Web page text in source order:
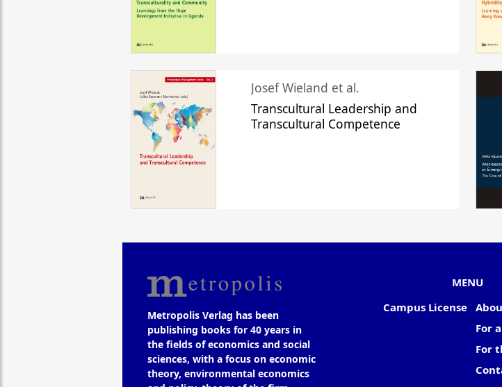
Josef Wieland et al.
Transcultural Leadership and
Transcultural Competence
Metropolis Verlag has been
publishing books for 40 years in
the fields of economics and social
sciences, with a focus on economic
theory, environmental economics
MENU
Campus License
For
For